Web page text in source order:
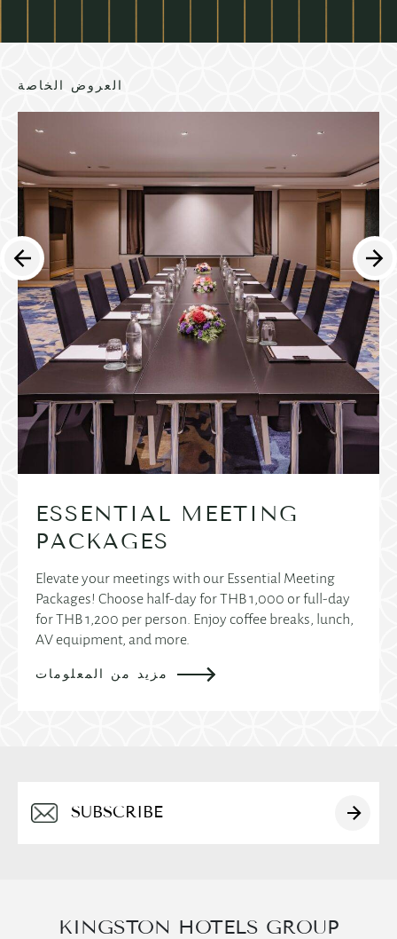
English
简体中文
日本語
한국어
العربية
العروض الخاصة
ESSENTIAL MEETING
PACKAGES
Elevate your meetings with our Essential Meeting
Packages! Choose half-day for THB 1,000 or full-day
for THB 1,200 per person. Enjoy coffee breaks, lunch,
AV equipment, and more.
مزيد من المعلومات
Alternative:
KINGSTON HOTELS GROUP